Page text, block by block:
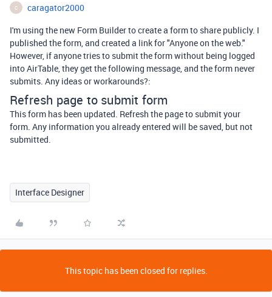
C
caragator2000
I'm using the new Form Builder to create a form to share publicly. I
published the form, and created a link for "Anyone on the web."
However, if anyone tries to submit the form without being logged
into AirTable, they get the following message, and the form never
submits. Any ideas or workarounds?:
Refresh page to submit form
This form has been updated. Refresh the page to submit your
form. Any information you already entered will be saved, but not
submitted.
Interface Designer
This topic has been closed for replies.